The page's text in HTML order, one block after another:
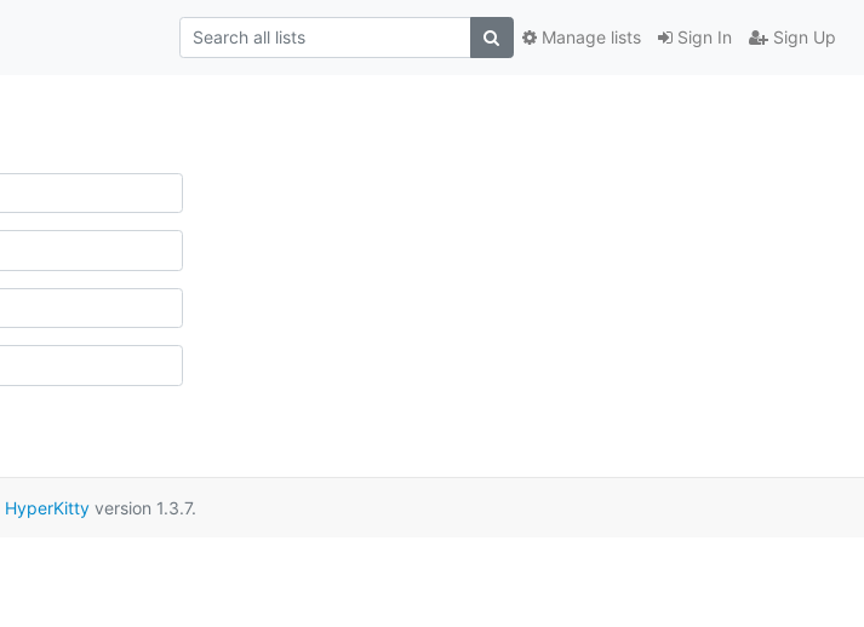
Sign In Sign Up
Manage lists
HyperKittyversion 1.3.7.